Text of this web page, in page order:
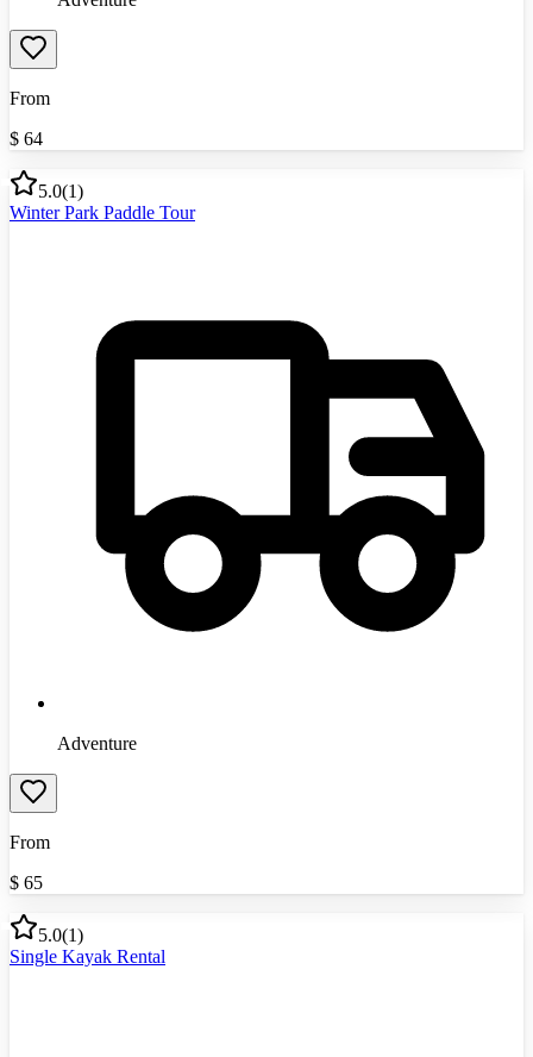
From
$ 64
5.0(1)
Winter Park Paddle Tour
Adventure
From
$ 65
5.0(1)
Single Kayak Rental